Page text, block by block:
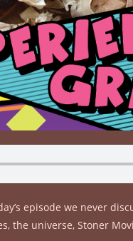
episode we never
the universe, Stoner